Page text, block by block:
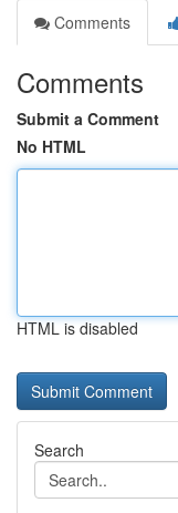
Comments
Comments
Submit a Comment
No HTML
HTML is disabled
Search